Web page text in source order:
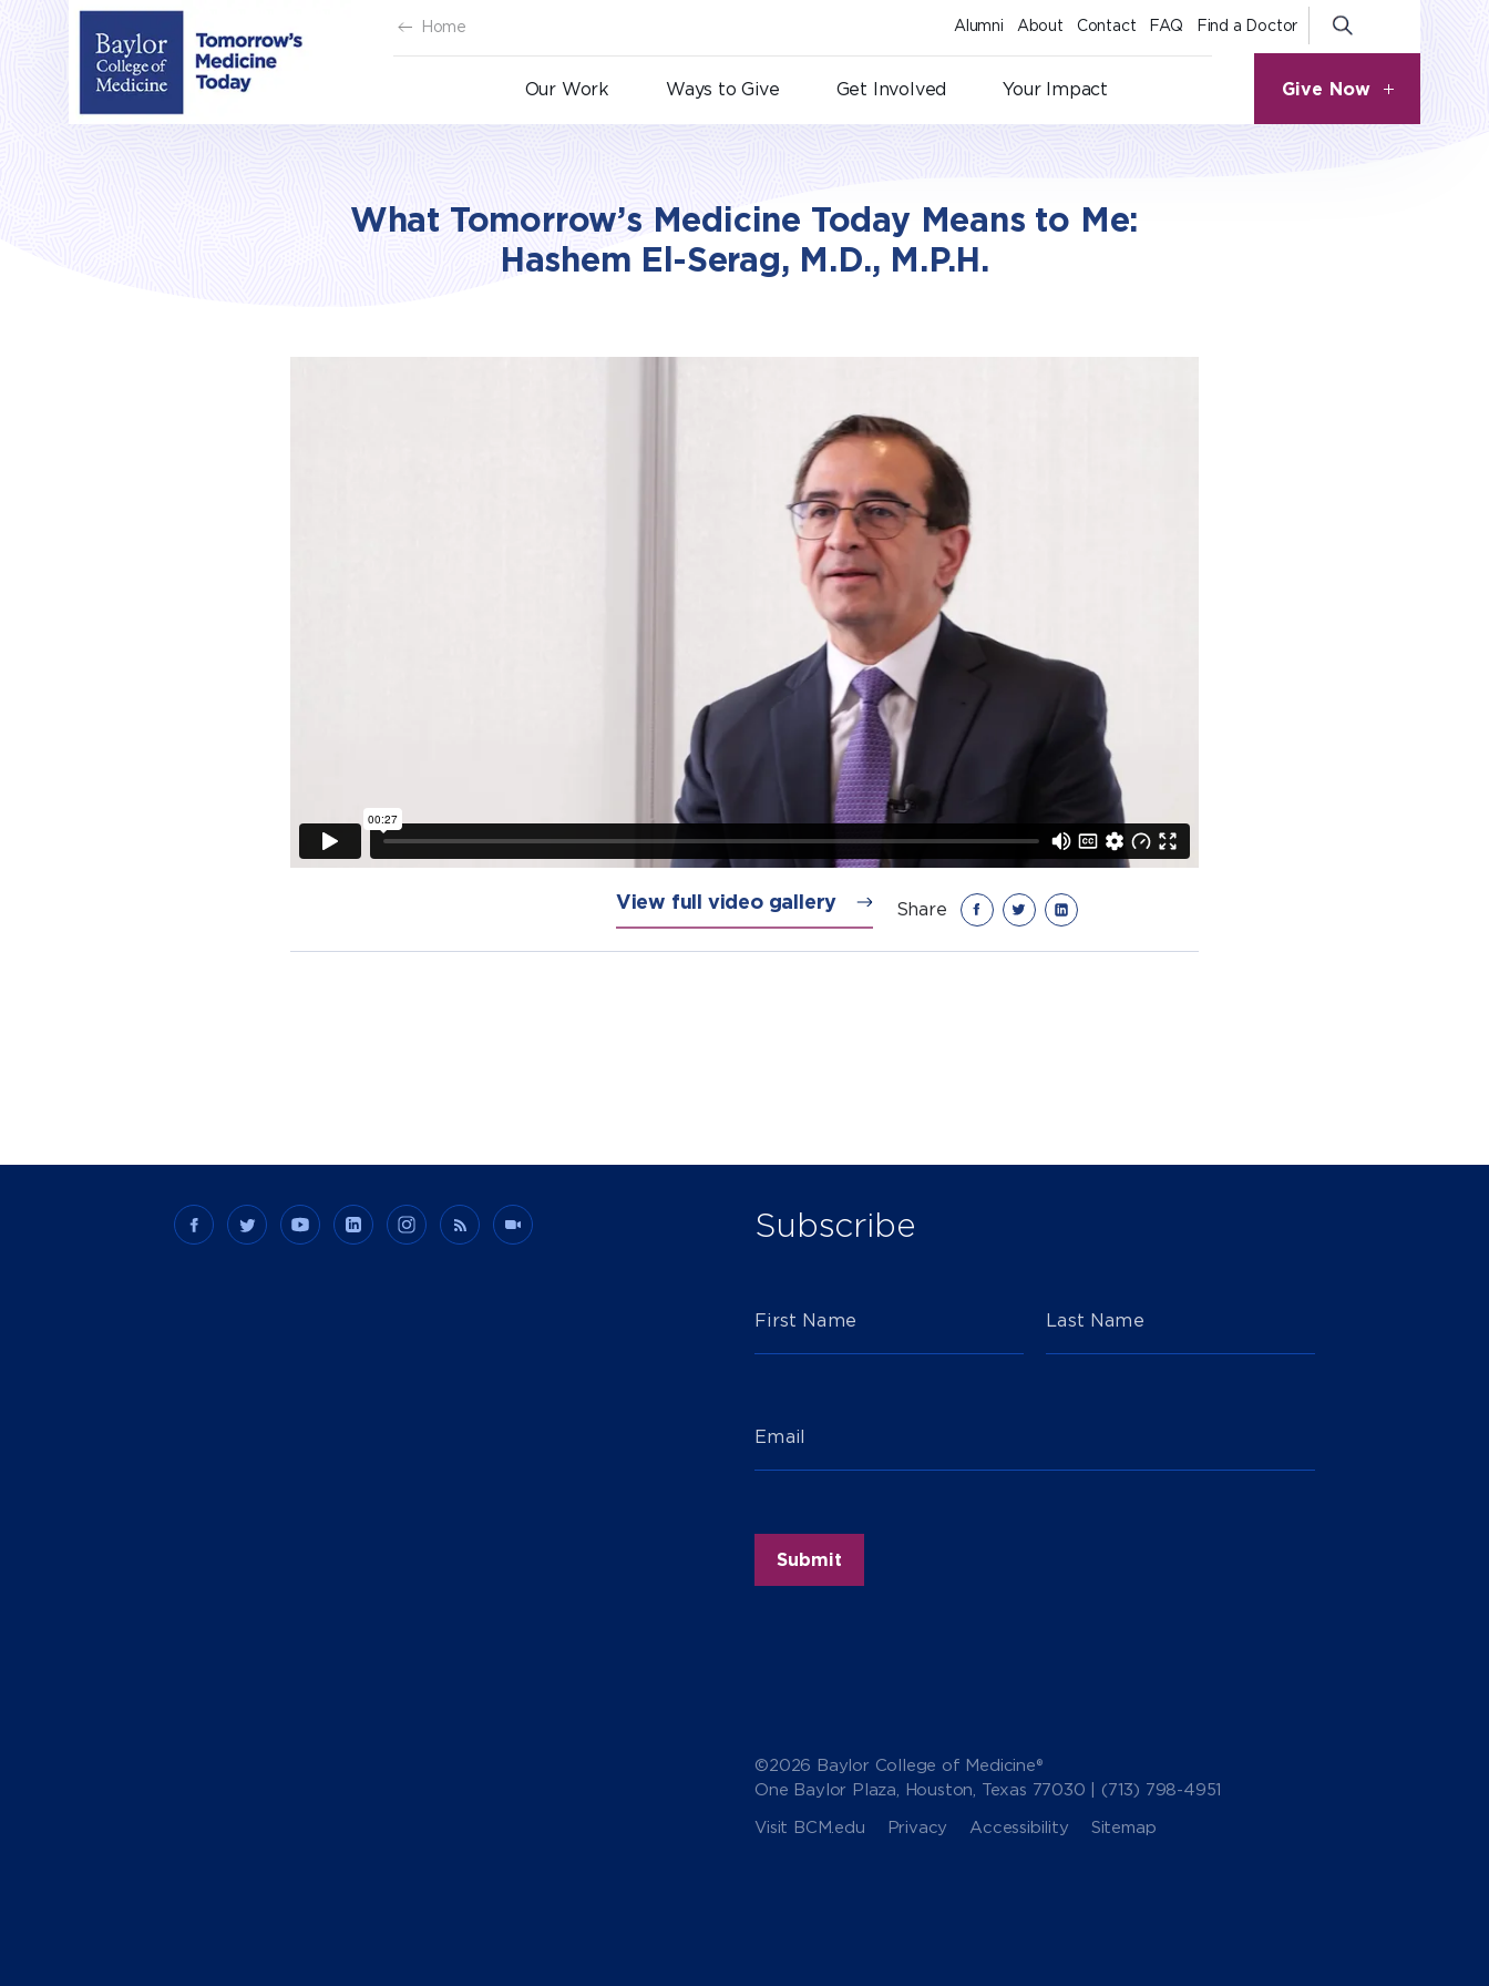
Our Work Ways to Give Get Involved Your Impact
Home Alumni About Contact FAQ Find a Doctor
Give Now
What Tomorrow’s Medicine Today Means to Me:
Hashem El-Serag, M.D., M.P.H.
View full video gallery Share
Subscribe
First Name Last Name
Email
©2026 Baylor College of Medicine®
One Baylor Plaza, Houston, Texas 77030 | (713) 798-4951
Visit BCM.edu
Privacy Accessibility Sitemap